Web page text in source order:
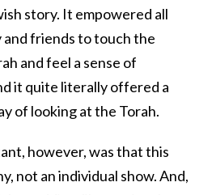
story. It empowered all
and friends to touch the
and feel a sense of
it quite literally offered a
of looking at the Torah.
however, was that this
not an individual show. And,